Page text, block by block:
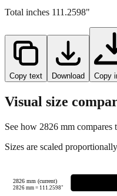
9' 3.2598"
Total inches111.2598"
Copy text Download Copy
Visual size
See how 2826mm compares